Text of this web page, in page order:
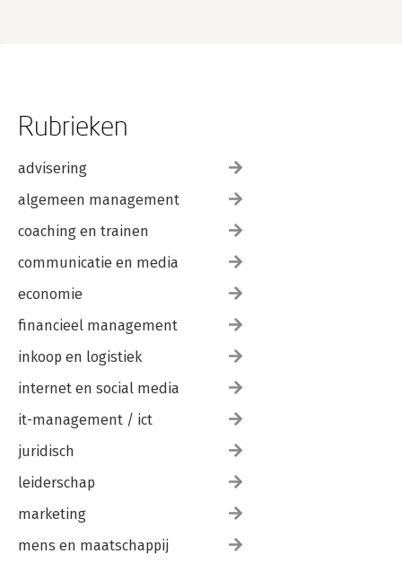
Rubrieken
advisering
algemeen management
coaching en trainen
communicatie en media
economie
financieel management
inkoop en logistiek
internet en social media
it-management / ict
juridisch
leiderschap
marketing
mens en maatschappij